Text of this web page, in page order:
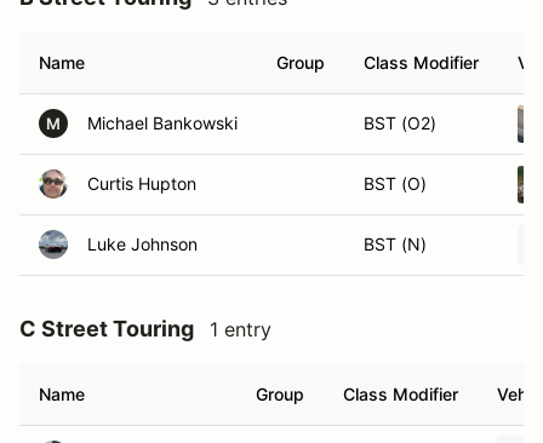
Name Group Class Modifier
M Michael Bankowski BST (O2)
Curtis Hupton BST (O)
Luke Johnson BST (N)
C Street Touring 1 entry
Name Group Class Modifier